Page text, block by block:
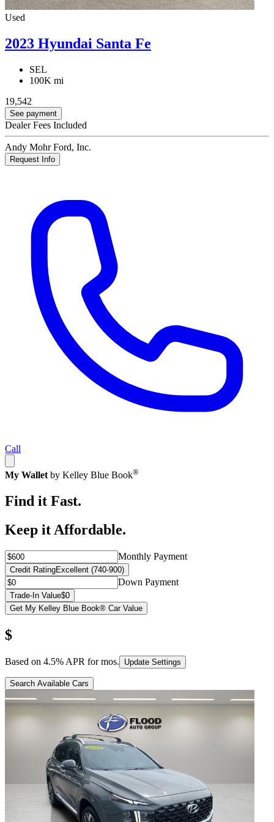
Used
2023 Hyundai Santa Fe
SEL
100K mi
19,542
See payment
Dealer Fees Included
Andy Mohr Ford, Inc.
Request Info
Call
My Wallet by Kelley Blue Book®
Find it Fast.
Keep it Affordable.
Monthly Payment
Credit RatingExcellent (740-900)
Down Payment
Trade-In Value$0
Get My Kelley Blue Book® Car Value
$
Based on 4.5% APR formos. Update Settings
Search Available Cars